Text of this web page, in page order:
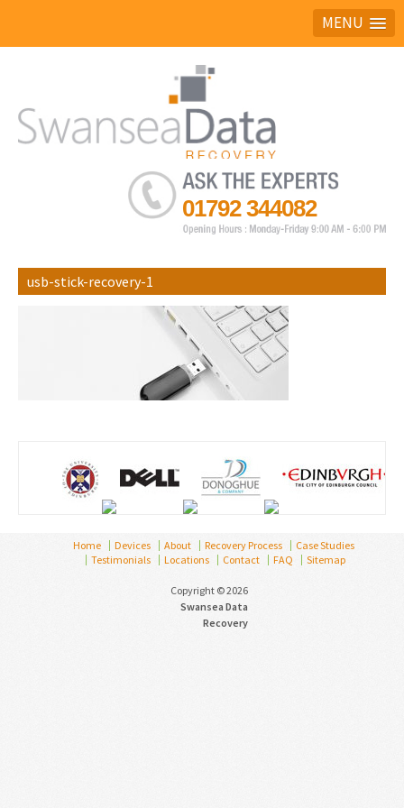
MENU
Ask the experts
01792 344082
usb-stick-recovery-1
Home Devices About Recovery Process
Case Studies
Testimonials
Locations Contact FAQ Sitemap
Copyright © 2026
Swansea Data
Recovery